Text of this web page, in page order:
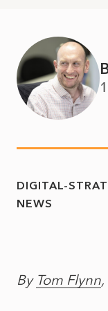
DIGITAL-
NEWS
By Tom Flynn